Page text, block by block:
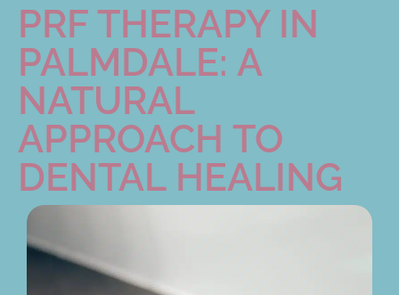
PRF THERAPY IN
PALMDALE: A
NATURAL
APPROACH TO
DENTAL HEALING